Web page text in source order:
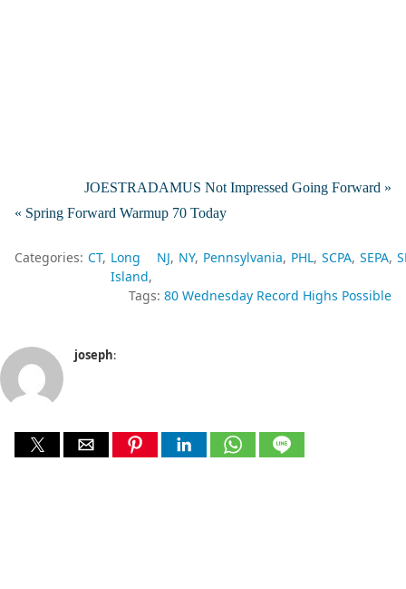
JOESTRADAMUS Not Impressed Going Forward »
« Spring Forward Warmup 70 Today
Categories: CT Long
Island
NJ NY Pennsylvania PHL SCPA SEPA
Tags: 80 Wednesday Record Highs Possible
joseph: